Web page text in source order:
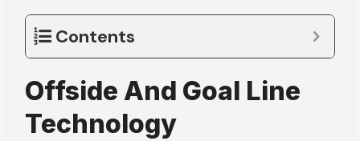
Contents
Offside And Goal Line
Technology